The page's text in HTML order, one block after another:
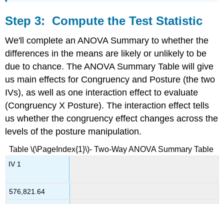
Step 3: Compute the Test Statistic
We'll complete an ANOVA Summary to whether the
differences in the means are likely or unlikely to be
due to chance. The ANOVA Summary Table will give
us main effects for Congruency and Posture (the two
IVs), as well as one interaction effect to evaluate
(Congruency X Posture). The interaction effect tells
us whether the congruency effect changes across the
levels of the posture manipulation.
Table \(\PageIndex{1}\)- Two-Way ANOVA Summary Table
IV 1
576,821.64